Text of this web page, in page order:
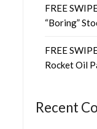
FREE
“Boring”
FREE
Rocket Oil
Recent